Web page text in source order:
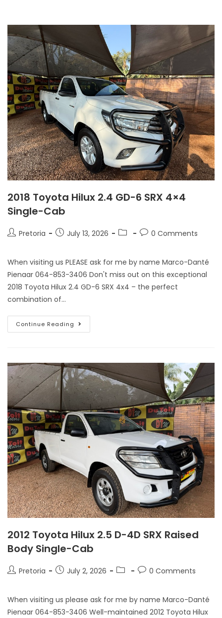
2018 Toyota Hilux 2.4 GD-6 SRX 4×4
Single-Cab
Pretoria July 13, 2026 0 Comments
When visiting us PLEASE ask for me by name Marco-Danté
Pienaar 064-853-3406 Don't miss out on this exceptional
2018 Toyota Hilux 2.4 GD-6 SRX 4x4 – the perfect
combination of…
Continue Reading
2012 Toyota Hilux 2.5 D-4D SRX Raised
Body Single-Cab
Pretoria July 2, 2026 0 Comments
When visiting us please ask for me by name Marco-Danté
Pienaar 064-853-3406 Well-maintained 2012 Toyota Hilux